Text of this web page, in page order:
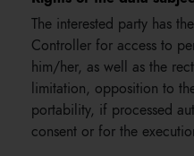
The interested party has
Controller for access to
him/her, as well as the
limitation, opposition to
portability, if processed
consent or for the